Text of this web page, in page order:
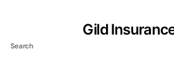
Search
Gild